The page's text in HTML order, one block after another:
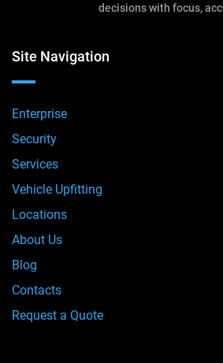
decisions with focus,
Site Navigation
Enterprise
Security
Services
Vehicle Upfitting
Locations
About Us
Blog
Contacts
Request a Quote